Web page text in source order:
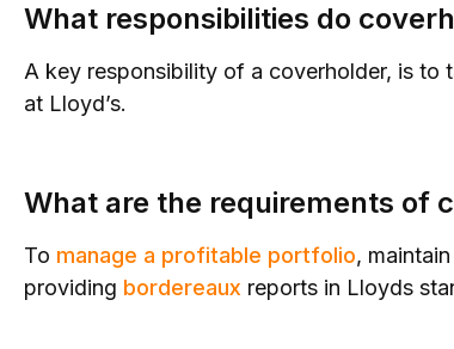
What responsibilities do
A key responsibility of a coverholder, is to
at Lloyd’s.
What are the requirements of
To manage a profitable portfolio,
providing bordereaux reports in Lloyds